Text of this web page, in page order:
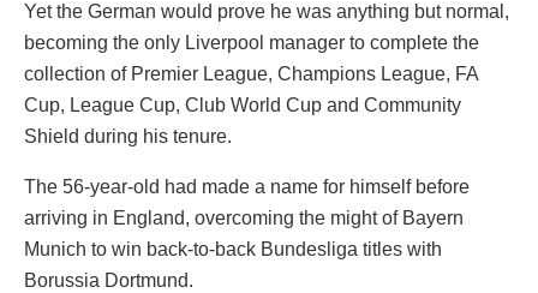
Yet the German would prove he was anything but normal,
becoming the only Liverpool manager to complete the
collection of Premier League, Champions League, FA
Cup, League Cup, Club World Cup and Community
Shield during his tenure.
The 56-year-old had made a name for himself before
arriving in England, overcoming the might of Bayern
Munich to win back-to-back Bundesliga titles with
Borussia Dortmund.